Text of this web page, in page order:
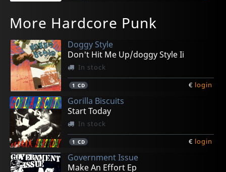
Stardonas
17inch
Post-human Godhood
17inch
Psychic Rot
1LP
Habitual Offender
1CD
Pry
1LP
More Hardcore Punk
Doggy Style
Don't Hit Me Up/doggy Style Ii
In stock
1 CD € login
Gorilla Biscuits
Start Today
In stock
1 CD € login
Government Issue
Make An Effort Ep